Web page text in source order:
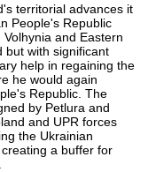
territorial advances it
People's Republic
and Eastern
but with significant
help in regaining the
he would again
Republic. The
by Petlura and
and UPR forces
the Ukrainian
a buffer for